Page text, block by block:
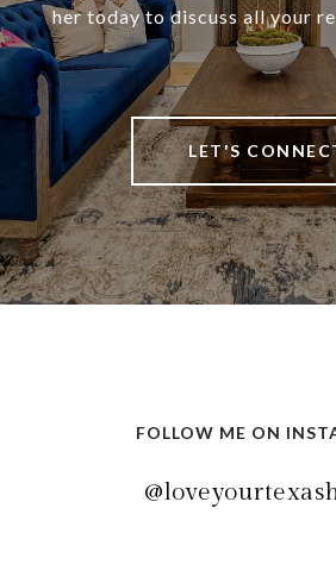
her today to discuss all your
LET'S
FOLLOW ME ON
@loveyourtexashome
@loveyourtexashome